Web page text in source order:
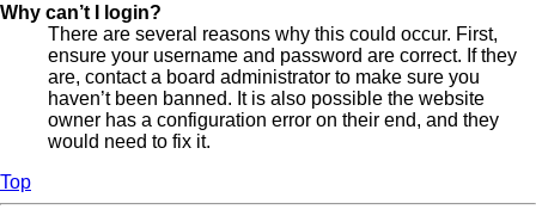
Why can’t I login?
There are several reasons why this could occur. First,
ensure your username and password are correct. If they
are, contact a board administrator to make sure you
haven’t been banned. It is also possible the website
owner has a configuration error on their end, and they
would need to fix it.
Top